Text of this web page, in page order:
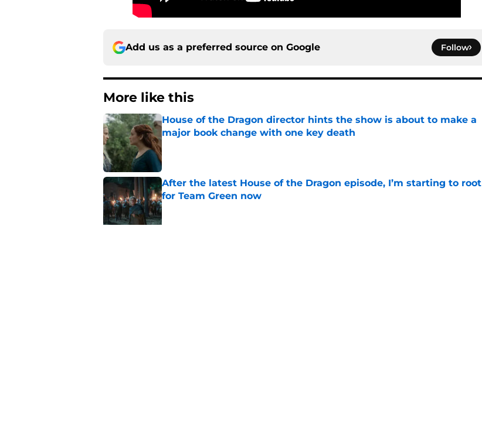
Add us as a preferred source on Google Follow
More like this
House of the Dragon director hints the show is about to make a
major book change with one key death
After the latest House of the Dragon episode, I’m starting to root
for Team Green now
Published by on Invalid Date